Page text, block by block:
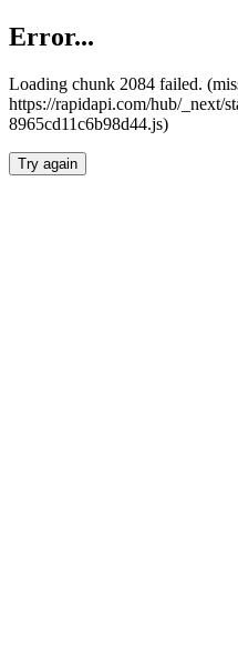
Error...
Loading chunk 2084 failed.
https://rapidapi.com/hub/_next/
8965cd11c6b98d44.js)
Try again